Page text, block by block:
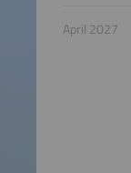
April 2027